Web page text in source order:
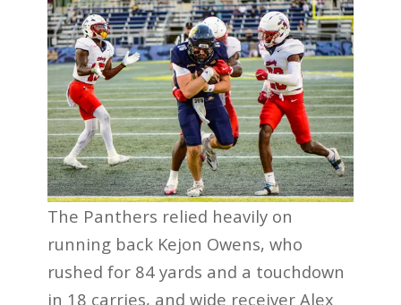
The Panthers relied heavily on
running back Kejon Owens, who
rushed for 84 yards and a touchdown
in 18 carries, and wide receiver Alex